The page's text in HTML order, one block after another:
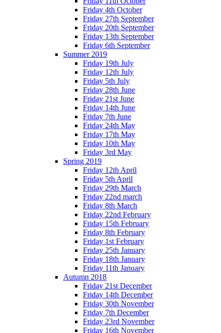
Friday 4th October
Friday 27th September
Friday 20th September
Friday 13th September
Friday 6th September
Summer 2019
Friday 19th July
Friday 12th July
Friday 5th July
Friday 28th June
Friday 21st June
Friday 14th June
Friday 7th June
Friday 24th May
Friday 17th May
Friday 10th May
Friday 3rd May
Spring 2019
Friday 12th April
Friday 5th April
Friday 29th March
Friday 22nd march
Friday 8th March
Friday 22nd February
Friday 15th February
Friday 8th February
Friday 1st February
Friday 25th January
Friday 18th January
Friday 11th January
Autumn 2018
Friday 21st December
Friday 14th December
Friday 30th November
Friday 7th December
Friday 23rd November
Friday 16th November